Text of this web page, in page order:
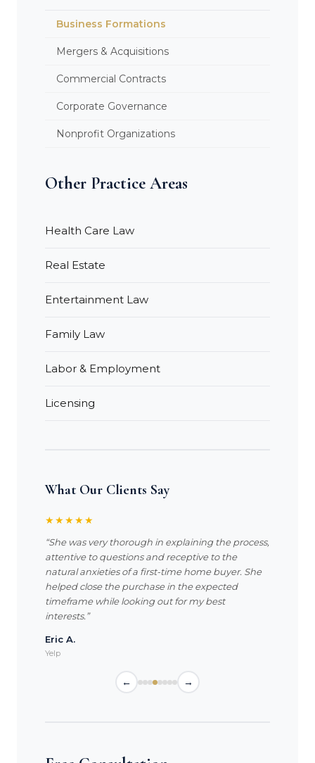
Business Formations
Mergers & Acquisitions
Commercial Contracts
Corporate Governance
Nonprofit Organizations
Other Practice Areas
Health Care Law
Real Estate
Entertainment Law
Family Law
Labor & Employment
Licensing
What Our Clients Say
★★★★★
“She was very thorough in explaining the process,
attentive to questions and receptive to the
natural anxieties of a first-time home buyer. She
helped close the purchase in the expected
timeframe while looking out for my best
interests.”
Eric A.
Yelp
← →